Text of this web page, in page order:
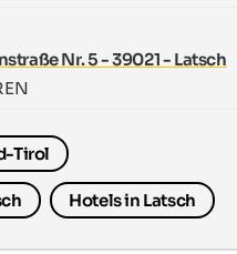
Nr. 5 - 39021 - Latsch
Tirol
Hotels in Latsch